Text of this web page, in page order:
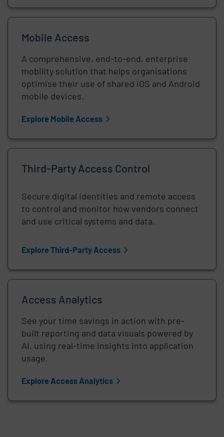
Mobile Access
A comprehensive, end-to-end, enterprise
mobility solution that helps organisations
optimise their use of shared iOS and Android
mobile devices.
Explore Mobile Access
Third-Party Access Control
Secure digital identities and remote access
to control and monitor how vendors connect
and use critical systems and data.
Explore Third-Party Access
Access Analytics
See your time savings in action with pre-
built reporting and data visuals powered by
AI, using real-time insights into application
usage.
Explore Access Analytics